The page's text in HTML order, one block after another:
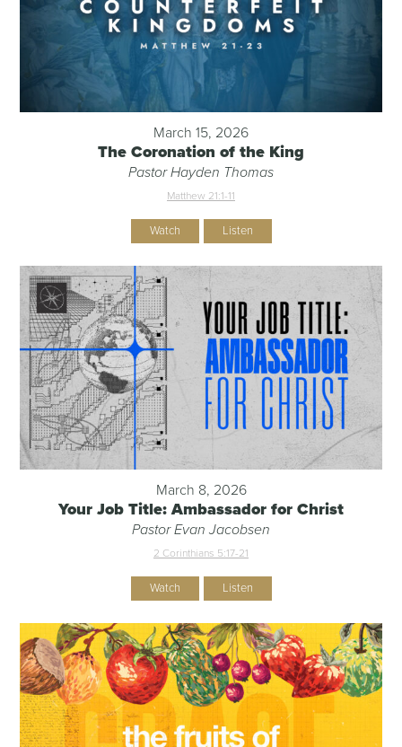
March 15, 2026
The Coronation of the King
Pastor Hayden Thomas
Matthew 21:1-11
Watch Listen
March 8, 2026
Your Job Title: Ambassador for Christ
Pastor Evan Jacobsen
2 Corinthians 5:17-21
Watch Listen